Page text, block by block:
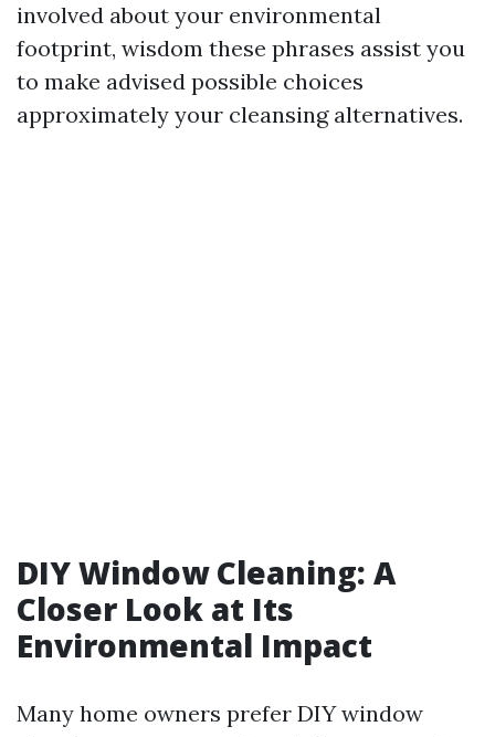
involved about your environmental
footprint, wisdom these phrases assist you
to make advised possible choices
approximately your cleansing alternatives.
DIY Window Cleaning: A
Closer Look at Its
Environmental Impact
Many home owners prefer DIY window